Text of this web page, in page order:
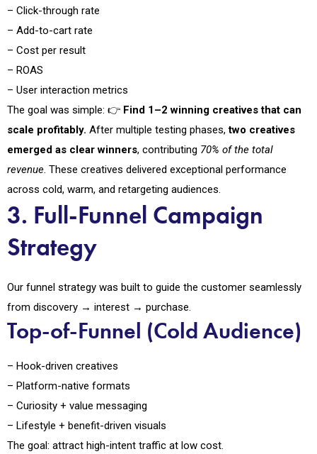
– Click-through rate
– Add-to-cart rate
– Cost per result
– ROAS
– User interaction metrics
The goal was simple: 👉 Find 1–2 winning creatives that can
scale profitably. After multiple testing phases,two creatives
emerged as clear winners, contributing 70% of the total
revenue. These creatives delivered exceptional performance
across cold, warm, and retargeting audiences.
3. Full-Funnel Campaign
Strategy
Our funnel strategy was built to guide the customer seamlessly
from discovery → interest → purchase.
Top-of-Funnel (Cold Audience)
– Hook-driven creatives
– Platform-native formats
– Curiosity + value messaging
– Lifestyle + benefit-driven visuals
The goal: attract high-intent traffic at low cost.